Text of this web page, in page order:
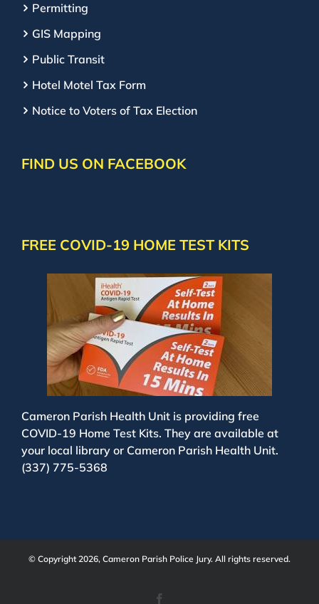
Permitting
GIS Mapping
Public Transit
Hotel Motel Tax Form
Notice to Voters of Tax Election
FIND US ON FACEBOOK
FREE COVID-19 HOME TEST KITS
Cameron Parish Health Unit is providing free
COVID-19 Home Test Kits. They are available at
your local library or Cameron Parish Health Unit.
(337) 775-5368
© Copyright 2026, Cameron Parish Police Jury. All rights reserved.